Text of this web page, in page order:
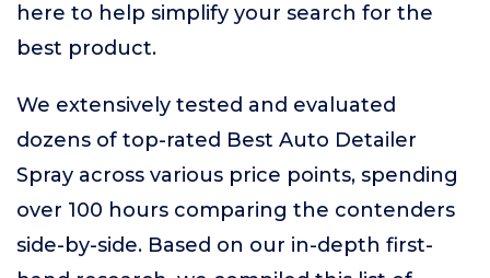
here to help simplify your search for the
best product.
We extensively tested and evaluated
dozens of top-rated Best Auto Detailer
Spray across various price points, spending
over 100 hours comparing the contenders
side-by-side. Based on our in-depth first-